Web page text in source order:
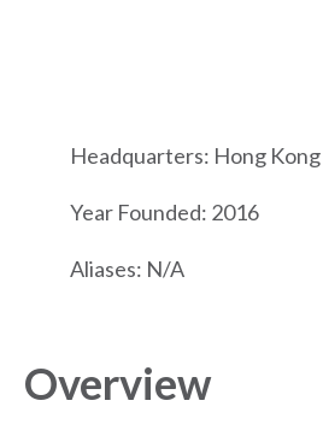
Headquarters: Hong Kong
Year Founded: 2016
Aliases: N/A
Overview